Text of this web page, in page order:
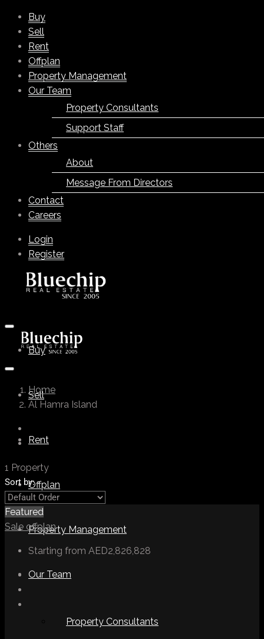
Buy
Sell
Rent
Offplan
Property Management
Our Team
Property Consultants
Support Staff
Others
About
Message From Directors
Contact
Careers
Login
Register
Buy
Sell
Rent
Offplan
Property Management
Our Team
Property Consultants
Home
Al Hamra Island
1 Property
Sort by:
Featured
Sale offplan
Starting from AED2,826,828